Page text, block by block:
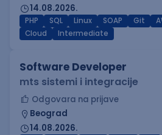
14.08.2026.
PHP SQL Linux SOAP Git
Cloud
Intermediate
Software Developer
mts sistemi i integracije
Odgovara na prijave
Beograd
14.08.2026.